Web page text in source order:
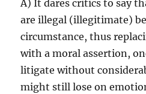
A) It dares critics to say
are illegal (illegitimate)
circumstance, thus
with a moral assertion,
litigate without
might still lose on